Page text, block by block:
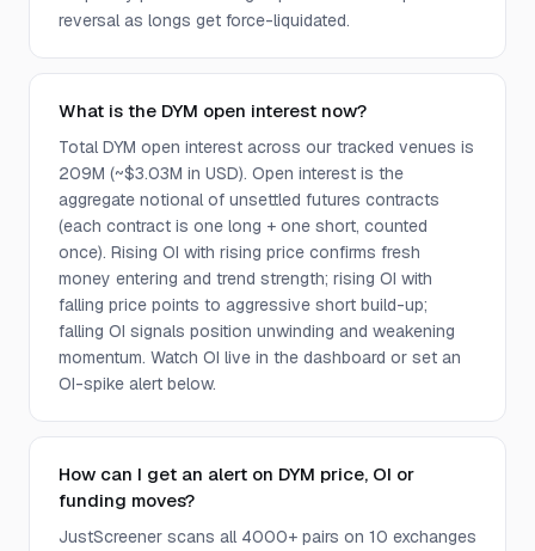
reversal as longs get force-liquidated.
What is the DYM open interest now?
Total DYM open interest across our tracked venues is
209M (~$3.03M in USD). Open interest is the
aggregate notional of unsettled futures contracts
(each contract is one long + one short, counted
once). Rising OI with rising price confirms fresh
money entering and trend strength; rising OI with
falling price points to aggressive short build-up;
falling OI signals position unwinding and weakening
momentum. Watch OI live in the dashboard or set an
OI-spike alert below.
How can I get an alert on DYM price, OI or
funding moves?
JustScreener scans all 4000+ pairs on 10 exchanges